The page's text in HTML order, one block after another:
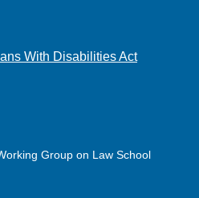
With Disabilities Act
Group on Law School